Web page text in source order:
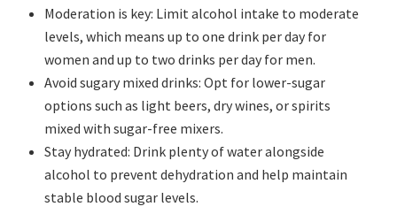
Moderation is key: Limit alcohol intake to moderate
levels, which means up to one drink per day for
women and up to two drinks per day for men.
Avoid sugary mixed drinks: Opt for lower-sugar
options such as light beers, dry wines, or spirits
mixed with sugar-free mixers.
Stay hydrated: Drink plenty of water alongside
alcohol to prevent dehydration and help maintain
stable blood sugar levels.